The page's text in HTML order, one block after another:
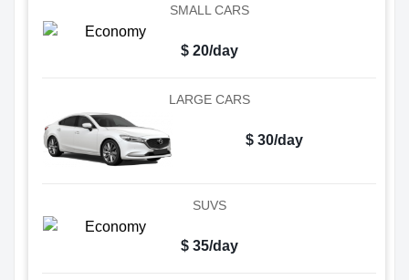
SMALL CARS
$ 20/day
LARGE CARS
$ 30/day
SUVS
$ 35/day